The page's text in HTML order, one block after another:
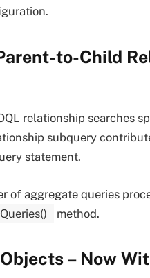
to-Child
relationship searches
subquery
statement.
of aggregate queries
method.
– Now